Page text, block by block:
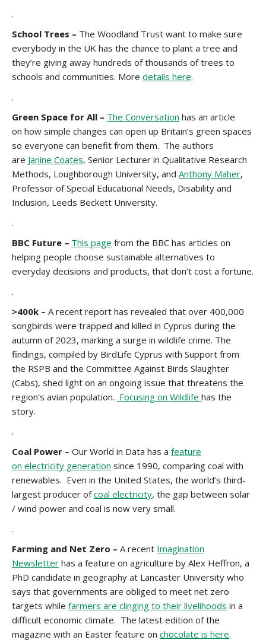
.
School Trees – The Woodland Trust want to make sure
everybody in the UK has the chance to plant a tree and
they’re giving away hundreds of thousands of trees to
schools and communities. More details here.
.
Green Space for All – The Conversation has an article
on how simple changes can open up Britain’s green spaces
so everyone can benefit from them. The authors
are Janine Coates, Senior Lecturer in Qualitative Research
Methods, Loughborough University, and Anthony Maher,
Professor of Special Educational Needs, Disability and
Inclusion, Leeds Beckett University.
.
BBC Future – This page from the BBC has articles on
helping people choose sustainable alternatives to
everyday decisions and products, that don’t cost a fortune.
.
>400k – A recent report has revealed that over 400,000
songbirds were trapped and killed in Cyprus during the
autumn of 2023, marking a surge in wildlife crime. The
findings, compiled by BirdLife Cyprus with Support from
the RSPB and the Committee Against Birds Slaughter
(Cabs), shed light on an ongoing issue that threatens the
region’s avian population. Focusing on Wildlife has the
story.
.
Coal Power – Our World in Data has a feature
on electricity generation since 1990, comparing coal with
renewables. Even in the United States, the world’s third-
largest producer ofcoal electricity, the gap between solar
/ wind power and coal is now very small.
.
Farming and Net Zero – A recent Imagination
Newsletter has a feature on agriculture by Alex Heffron, a
PhD candidate in geography at Lancaster University who
says that governments are obliged to meet net zero
targets while farmers are clinging to their livelihoods in a
difficult economic climate. The latest edition of the
magazine with an Easter feature on chocolate is here.